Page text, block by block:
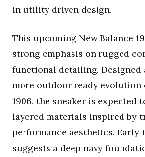
in utility driven design.
This upcoming New Balance
strong emphasis on rugged
functional detailing. Designed
more outdoor ready evolution
1906, the sneaker is expected
layered materials inspired by
performance aesthetics. Early
suggests a deep navy